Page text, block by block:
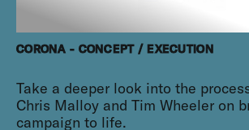
CORONA - CONCEPT / EXECUTION
Take a deeper look into the
Chris Malloy and Tim Wheeler on
campaign to life.